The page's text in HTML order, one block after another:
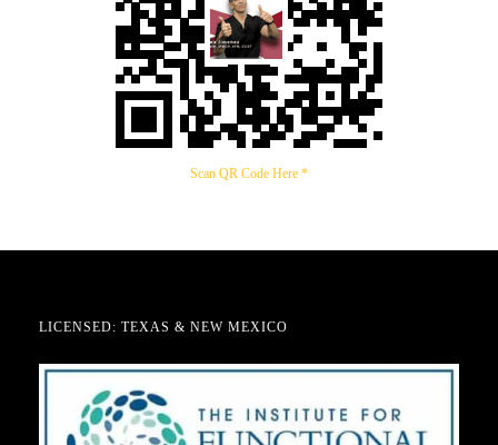
Scan QR Code Here *
LICENSED: TEXAS & NEW MEXICO